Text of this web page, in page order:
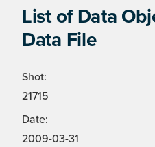
List of Data
Data File
Shot:
21715
Date:
2009-03-31